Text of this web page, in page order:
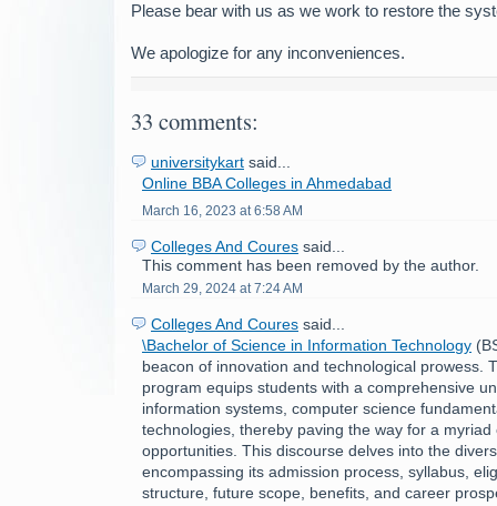
Please bear with us as we work to restore the
We apologize for any inconveniences.
33 comments:
universitykart said...
Online BBA Colleges in Ahmedabad
March 16, 2023 at 6:58 AM
Colleges And Coures said...
This comment has been removed by the author.
March 29, 2024 at 7:24 AM
Colleges And Coures said...
\Bachelor of Science in Information Technology
beacon of innovation and technological prowess.
program equips students with a comprehensive
information systems, computer science
technologies, thereby paving the way for a myriad
opportunities. This discourse delves into the
encompassing its admission process, syllabus,
structure, future scope, benefits, and career